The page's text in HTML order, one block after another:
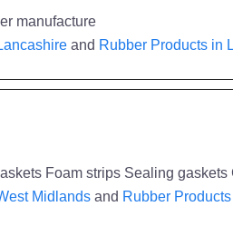
manufacture
and Rubber Products in
Foam strips Sealing
Midlandsand Rubber